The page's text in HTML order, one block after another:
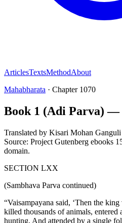
ArticlesTextsMethodAbout
Mahabharata · Chapter 1070
Book 1 (Adi Parva) —
Translated by Kisari Mohan
Source: Project Gutenberg ebooks
domain.
SECTION LXX
(Sambhava Parva continued)
“Vaisampayana said, ‘Then the
killed thousands of animals,
hunting. And attended by a single